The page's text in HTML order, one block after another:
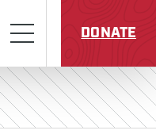
Menu
DONATE